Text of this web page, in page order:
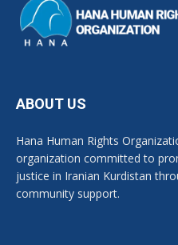
ABOUT US
Hana Human Rights
organization committed to
justice in Iranian Kurdistan
community support.